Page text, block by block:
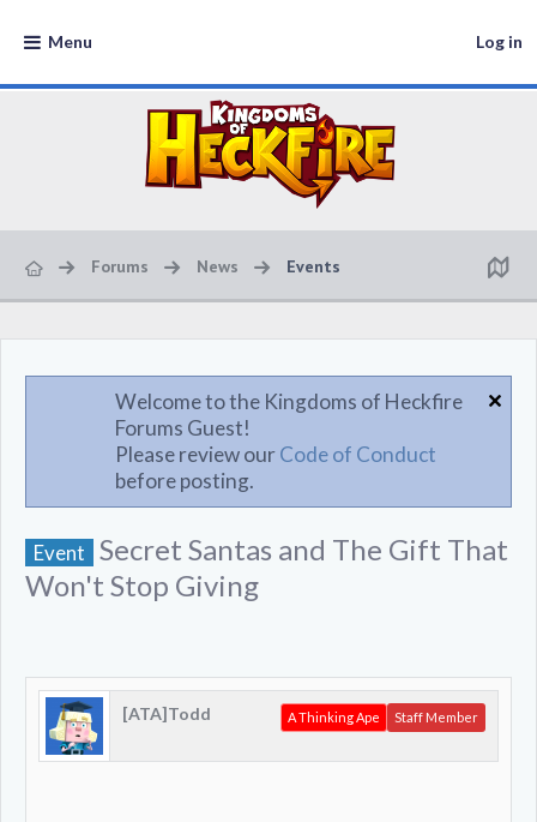
Menu Log in
Forums News Events
Welcome to the Kingdoms of Heckfire
Forums Guest!
Please review ourCode of Conduct
before posting.
Event
Secret Santas and The Gift That
Won't Stop Giving
[ATA]Todd Staff Member
A Thinking Ape